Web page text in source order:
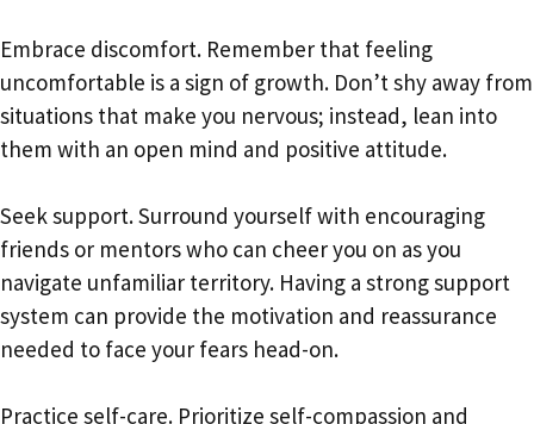
Embrace discomfort. Remember that feeling
uncomfortable is a sign of growth. Don’t shy away from
situations that make you nervous; instead, lean into
them with an open mind and positive attitude.
Seek support. Surround yourself with encouraging
friends or mentors who can cheer you on as you
navigate unfamiliar territory. Having a strong support
system can provide the motivation and reassurance
needed to face your fears head-on.
Practice self-care. Prioritize self-compassion and